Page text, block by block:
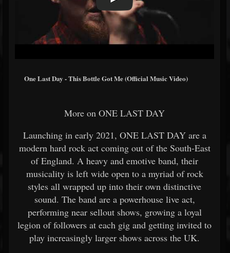
One Last Day - This Bottle Got Me (Official Music Video)
More on ONE LAST DAY
Launching in early 2021, ONE LAST DAY are a
modern hard rock act coming out of the South-East
of England. A heavy and emotive band, their
musicality is left wide open to a myriad of rock
styles all wrapped up into their own distinctive
sound. The band are a powerhouse live act,
performing near sellout shows, growing a loyal
legion of followers at each gig and getting invited to
play increasingly larger shows across the UK.